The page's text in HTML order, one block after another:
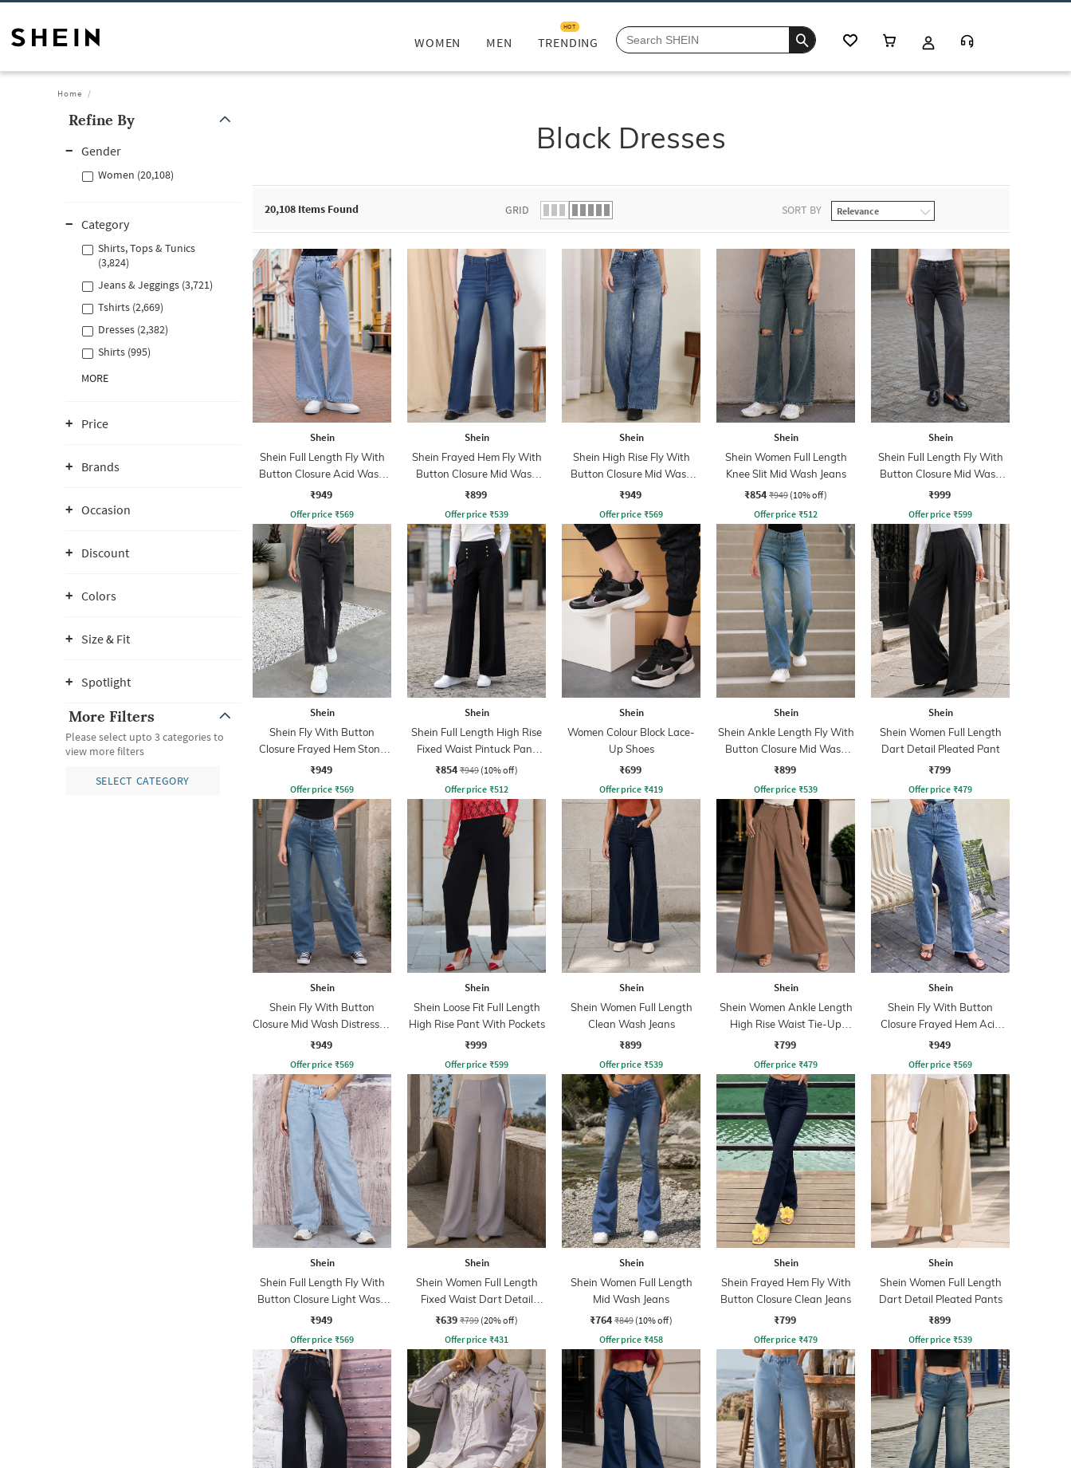
WOMEN MEN TRENDING
HOT
Home
Refine By
Gender
Women (20,108)
Category
Shirts, Tops & Tunics
(3,824)
Jeans & Jeggings (3,721)
Tshirts (2,669)
Dresses (2,382)
Shirts (995)
MORE
Price
Brands
Occasion
Discount
Colors
Size & Fit
Spotlight
More Filters
Please select upto 3 categories to
view more filters
SELECT CATEGORY
Black Dresses
20,108 Items Found GRID SORT BY
Shein
Shein Full Length Fly With
Button Closure Acid Wash
Jeans
₹949
Offer price ₹569
Shein
Shein Frayed Hem Fly With
Button Closure Mid Wash
Jeans
₹899
Offer price ₹539
Shein
Shein High Rise Fly With
Button Closure Mid Wash
Jeans
₹949
Offer price ₹569
Shein
Shein Women Full Length
Knee Slit Mid Wash Jeans
₹854 ₹949 (10% off)
Offer price ₹512
Shein
Shein Full Length Fly With
Button Closure Mid Wash
Jeans
₹999
Offer price ₹599
Shein
Shein Fly With Button
Closure Frayed Hem Stone
Wash Jeans
₹949
Offer price ₹569
Shein
Shein Full Length High Rise
Fixed Waist Pintuck Pant
With Zip
₹854 ₹949 (10% off)
Offer price ₹512
Shein
Women Colour Block Lace-
Up Shoes
₹699
Offer price ₹419
Shein
Shein Ankle Length Fly With
Button Closure Mid Wash
Jeans
₹899
Offer price ₹539
Shein
Shein Women Full Length
Dart Detail Pleated Pant
₹799
Offer price ₹479
Shein
Shein Fly With Button
Closure Mid Wash Distressed
Jeans
₹949
Offer price ₹569
Shein
Shein Loose Fit Full Length
High Rise Pant With Pockets
₹999
Offer price ₹599
Shein
Shein Women Full Length
Clean Wash Jeans
₹899
Offer price ₹539
Shein
Shein Women Ankle Length
High Rise Waist Tie-Up
Pleated Culottes
₹799
Offer price ₹479
Shein
Shein Fly With Button
Closure Frayed Hem Acid
Wash Jeans
₹949
Offer price ₹569
Shein
Shein Full Length Fly With
Button Closure Light Wash
Jeans
₹949
Offer price ₹569
Shein
Shein Women Full Length
Fixed Waist Dart Detail
Palazzo
₹639 ₹799 (20% off)
Offer price ₹431
Shein
Shein Women Full Length
Mid Wash Jeans
₹764 ₹849 (10% off)
Offer price ₹458
Shein
Shein Frayed Hem Fly With
Button Closure Clean Jeans
₹799
Offer price ₹479
Shein
Shein Women Full Length
Dart Detail Pleated Pants
₹899
Offer price ₹539